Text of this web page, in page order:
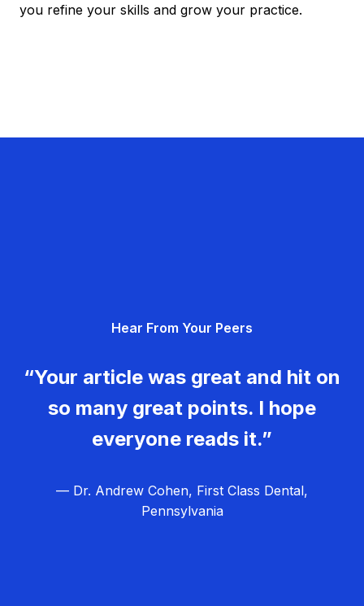
you refine your skills and grow your practice.
Hear From Your Peers
“Your article was great and hit on
so many great points. I hope
everyone reads it.”
— Dr. Andrew Cohen, First Class Dental,
Pennsylvania